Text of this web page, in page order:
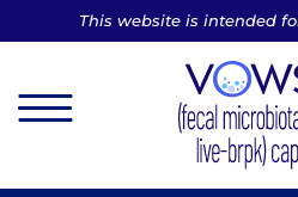
This website is intended